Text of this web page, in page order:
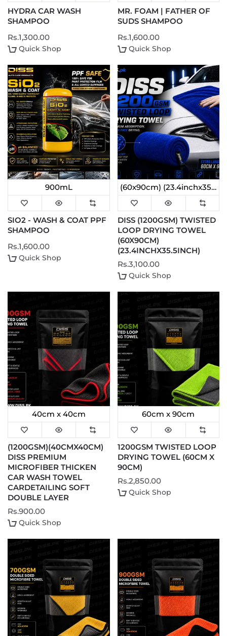
HYDRA CAR WASH
SHAMPOO
Rs.1,300.00
Quick Shop
MR. FOAM | FATHER OF
SUDS SHAMPOO
Rs.1,600.00
Quick Shop
900mL
SIO2 - WASH & COAT PPF
SHAMPOO
Rs.1,600.00
Quick Shop
(60x90cm) (23.4inchx35.5inch)
DISS (1200GSM) TWISTED
LOOP DRYING TOWEL
(60X90CM)
(23.4INCHX35.5INCH)
Rs.3,100.00
Quick Shop
40cm x 40cm
(1200GSM)(40CMX40CM)
DISS PREMIUM
MICROFIBER THICKEN
CAR WASH TOWEL
CARDETAILING SOFT
DOUBLE LAYER
Rs.900.00
Quick Shop
60cm x 90cm
1200GSM TWISTED LOOP
DRYING TOWEL (60CM X
90CM)
Rs.2,850.00
Quick Shop